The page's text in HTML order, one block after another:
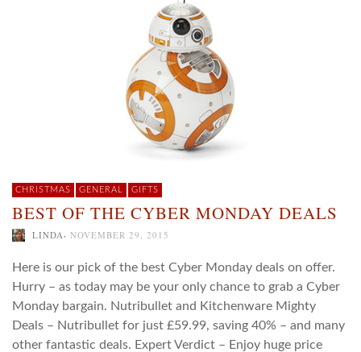
CHRISTMAS GENERAL GIFTS
BEST OF THE CYBER MONDAY DEALS
LINDA NOVEMBER 29, 2015
Here is our pick of the best Cyber Monday deals on offer.
Hurry – as today may be your only chance to grab a Cyber
Monday bargain. Nutribullet and Kitchenware Mighty
Deals – Nutribullet for just £59.99, saving 40% – and many
other fantastic deals. Expert Verdict – Enjoy huge price